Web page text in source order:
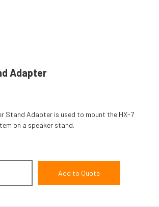
Adapter
Stand Adapter is used to mount the HX-7
on a speaker stand.